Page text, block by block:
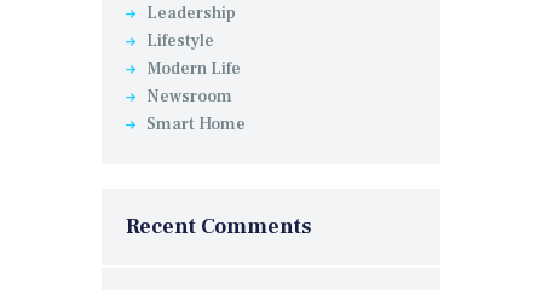
Leadership
Lifestyle
Modern Life
Newsroom
Smart Home
Recent Comments